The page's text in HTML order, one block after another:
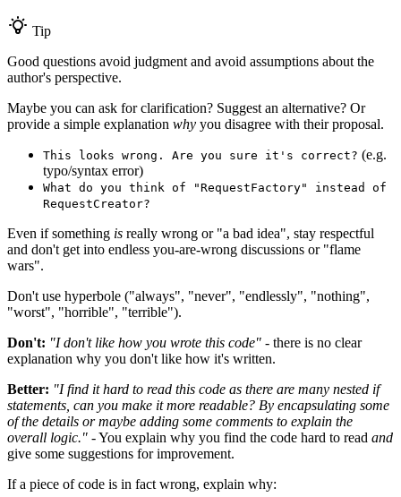
Tip
Good questions avoid judgment and avoid assumptions about the
author's perspective.
Maybe you can ask for clarification? Suggest an alternative? Or
provide a simple explanation why you disagree with their proposal.
This looks wrong. Are you sure it's correct? (e.g.
typo/syntax error)
What do you think of "RequestFactory" instead of
RequestCreator?
Even if something is really wrong or "a bad idea", stay respectful
and don't get into endless you-are-wrong discussions or "flame
wars".
Don't use hyperbole ("always", "never", "endlessly", "nothing",
"worst", "horrible", "terrible").
Don't: "I don't like how you wrote this code" - there is no clear
explanation why you don't like how it's written.
Better: "I find it hard to read this code as there are many nested if
statements, can you make it more readable? By encapsulating some
of the details or maybe adding some comments to explain the
overall logic." - You explain why you find the code hard to read and
give some suggestions for improvement.
If a piece of code is in fact wrong, explain why: